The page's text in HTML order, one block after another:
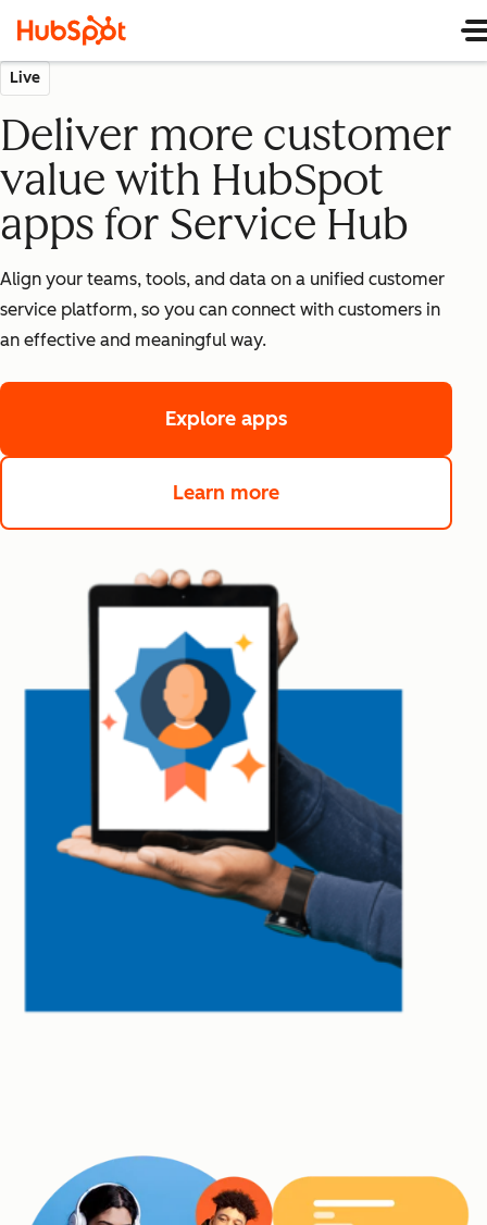
Live
Deliver more customer
value with HubSpot
apps for Service Hub
Align your teams, tools, and data on a unified customer
service platform, so you can connect with customers in
an effective and meaningful way.
Explore apps
Learn more